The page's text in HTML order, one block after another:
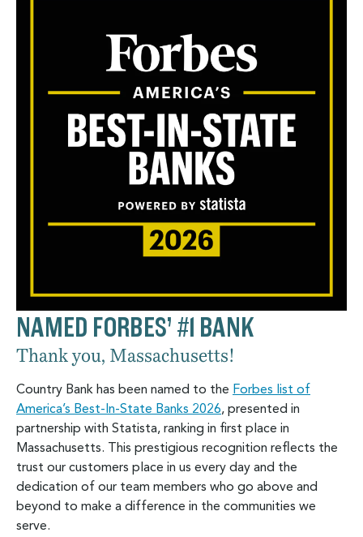
NAMED FORBES’ #1 BANK
Thank you, Massachusetts!
Country Bank has been named to the Forbes list of
America’s Best-In-State Banks 2026, presented in
partnership with Statista, ranking in first place in
Massachusetts. This prestigious recognition reflects the
trust our customers place in us every day and the
dedication of our team members who go above and
beyond to make a difference in the communities we
serve.